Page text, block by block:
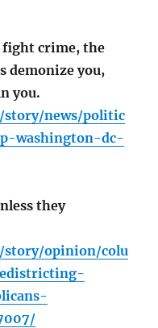
crime, the
demonize you,
you.
story/news/politic
washington-dc-
they
story/opinion/colu